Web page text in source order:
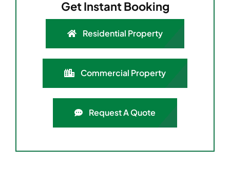
Get Instant Booking
Residential Property
Commercial Property
Request A Quote